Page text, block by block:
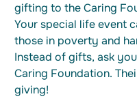
gifting to the Caring
Your special life event
those in poverty and
Instead of gifts, ask
Caring Foundation.
giving!